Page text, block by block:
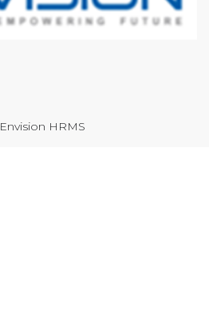
Envision HRMS